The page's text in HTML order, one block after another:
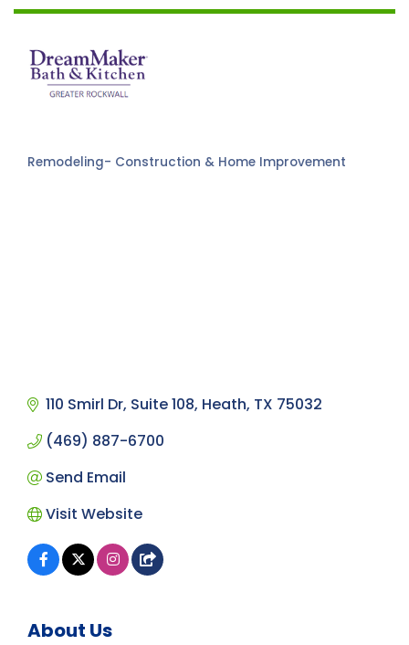
Categories
Remodeling- Construction & Home Improvement
110 Smirl Dr, Suite 108 Heath TX 75032
(469) 887-6700
Send Email
Visit Website
About Us